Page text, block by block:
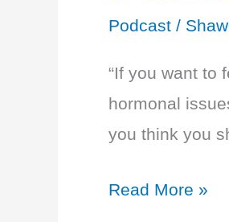
Podcast /
“If you want to
hormonal
you think you
EP
Read More »